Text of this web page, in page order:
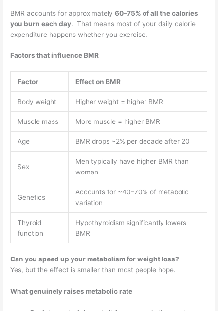
BMR accounts for approximately60–75% of all the calories
you burn each day. That means most of your daily calorie
expenditure happens whether you exercise.
Factors that influence BMR
Factor Effect on BMR
Body weight Higher weight = higher BMR
Muscle mass More muscle = higher BMR
Age BMR drops ~2% per decade after 20
Sex
Men typically have higher BMR than
women
Genetics
Accounts for ~40–70% of metabolic
variation
Thyroid
function
Hypothyroidism significantly lowers
BMR
Can you speed up your metabolism for weight loss?
Yes, but the effect is smaller than most people hope.
What genuinely raises metabolic rate